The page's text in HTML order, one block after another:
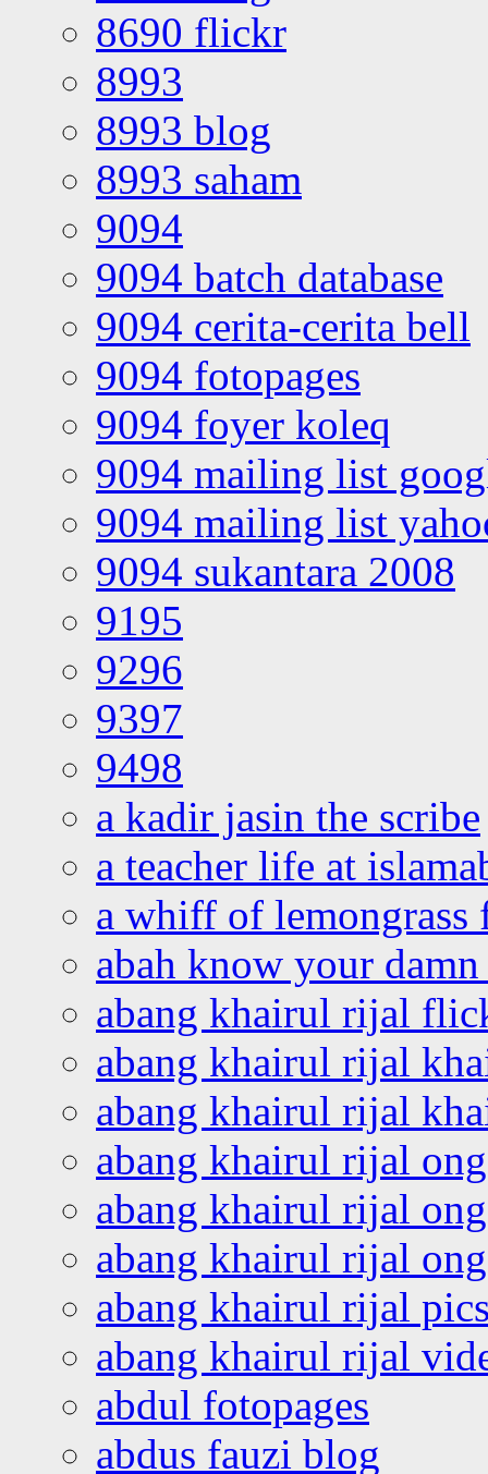
8690 flickr
8993
8993 blog
8993 saham
9094
9094 batch database
9094 cerita-cerita bell
9094 fotopages
9094 foyer koleq
9094 mailing list
9094 mailing list
9094 sukantara 2008
9195
9296
9397
9498
a kadir jasin the scribe
a teacher life at
a whiff of lemongrass
abah know your
abang khairul rijal
abang khairul rijal
abang khairul rijal
abang khairul rijal
abang khairul rijal
abang khairul rijal
abang khairul rijal
abang khairul rijal
abdul fotopages
abdus fauzi blog